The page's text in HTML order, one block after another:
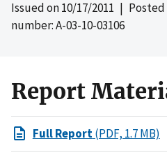
Issued on10/17/2011 | Posted
number: A-03-10-03106
Report
Full Report(PDF, 1.7 MB)